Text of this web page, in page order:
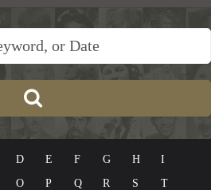
D E F G H
I
O P Q R S
T